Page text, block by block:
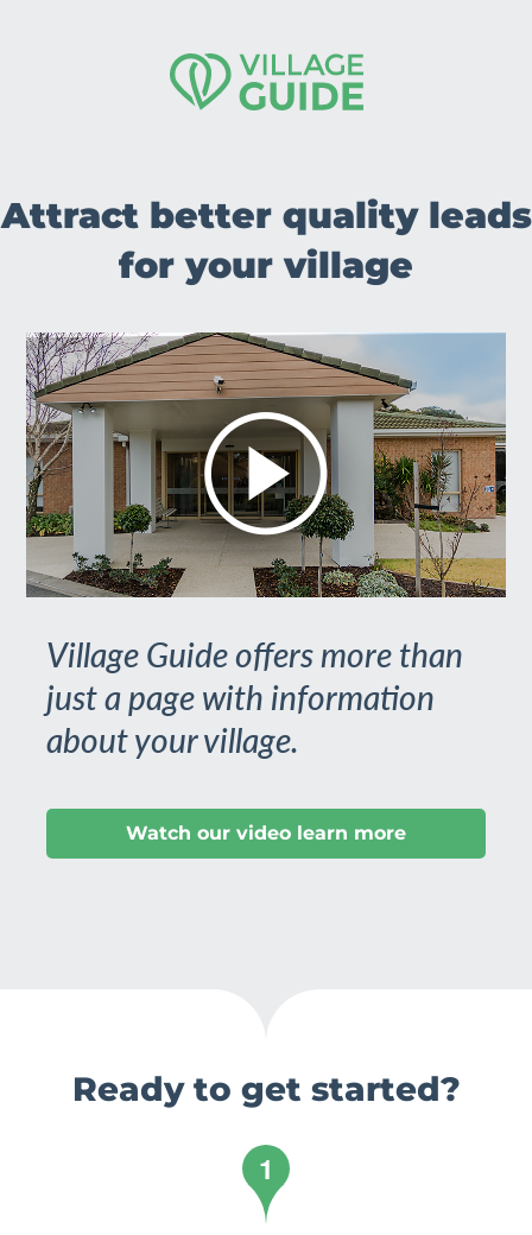
Attract better quality leads
for your village
Village Guide offers more than
just a page with information
about your village.
Watch our video learn more
Ready to get started?
1